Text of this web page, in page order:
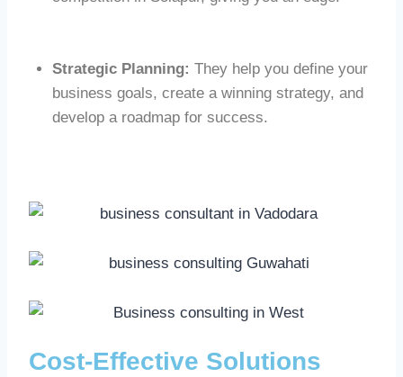
Strategic Planning: They help you define your
business goals, create a winning strategy, and
develop a roadmap for success.
Cost-Effective Solutions